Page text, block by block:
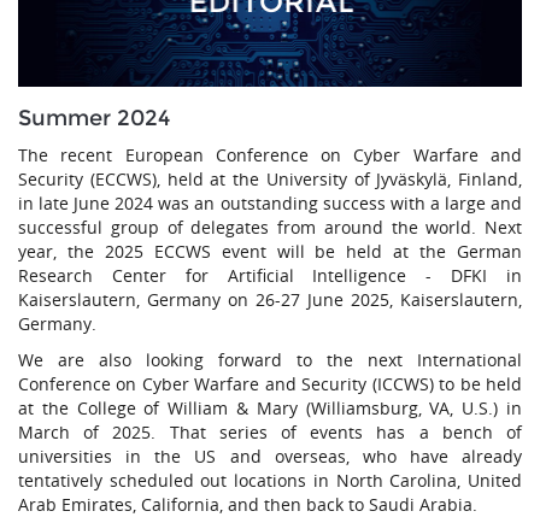
Summer 2024
The recent European Conference on Cyber Warfare and
Security (ECCWS), held at the University of Jyväskylä, Finland,
in late June 2024 was an outstanding success with a large and
successful group of delegates from around the world. Next
year, the 2025 ECCWS event will be held at the German
Research Center for Artificial Intelligence - DFKI in
Kaiserslautern, Germany on 26-27 June 2025, Kaiserslautern,
Germany.
We are also looking forward to the next International
Conference on Cyber Warfare and Security (ICCWS) to be held
at the College of William & Mary (Williamsburg, VA, U.S.) in
March of 2025. That series of events has a bench of
universities in the US and overseas, who have already
tentatively scheduled out locations in North Carolina, United
Arab Emirates, California, and then back to Saudi Arabia.